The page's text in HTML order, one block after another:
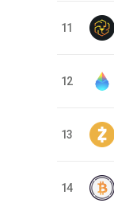
11
12
13
14